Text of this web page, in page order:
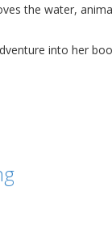
the water,
into her